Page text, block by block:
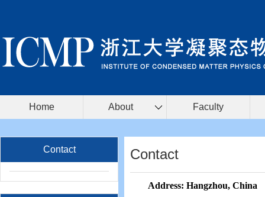
Home About Faculty
Contact Contact
Address: Hangzhou, China